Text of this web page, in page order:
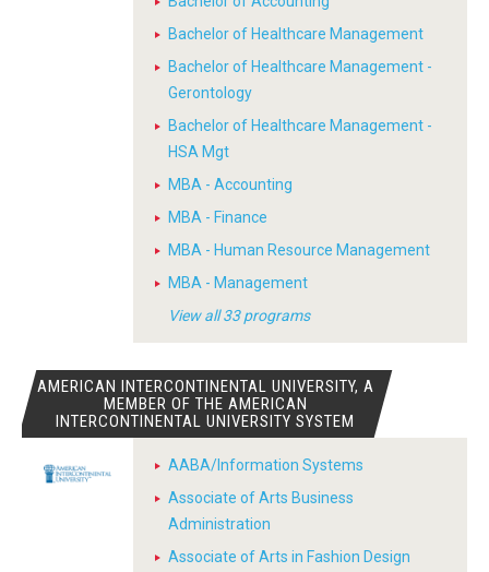
Bachelor of Healthcare Management
Bachelor of Healthcare Management -
Gerontology
Bachelor of Healthcare Management -
HSA Mgt
MBA - Accounting
MBA - Finance
MBA - Human Resource Management
MBA - Management
View all 33 programs
AMERICAN INTERCONTINENTAL UNIVERSITY, A
MEMBER OF THE AMERICAN
INTERCONTINENTAL UNIVERSITY SYSTEM
AABA/Information Systems
Associate of Arts Business
Administration
Associate of Arts in Fashion Design